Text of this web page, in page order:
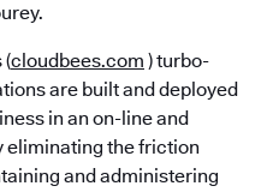
(cloudbees.com ) turbo-
are built and deployed
in an on-line and
eliminating the friction
and administering